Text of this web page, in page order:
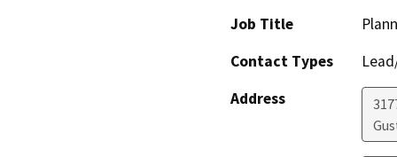
Job Title
Contact Types
Address